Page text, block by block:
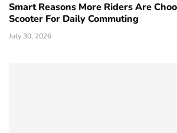
Smart Reasons More Riders Are
Scooter For Daily Commuting
July 30, 2026